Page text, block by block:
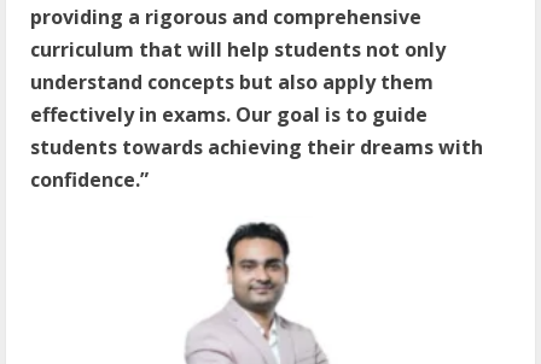
providing a rigorous and comprehensive
curriculum that will help students not only
understand concepts but also apply them
effectively in exams. Our goal is to guide
students towards achieving their dreams with
confidence.”